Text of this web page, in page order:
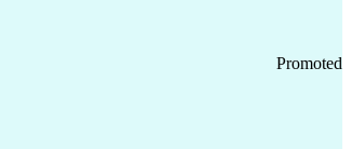
Promoted